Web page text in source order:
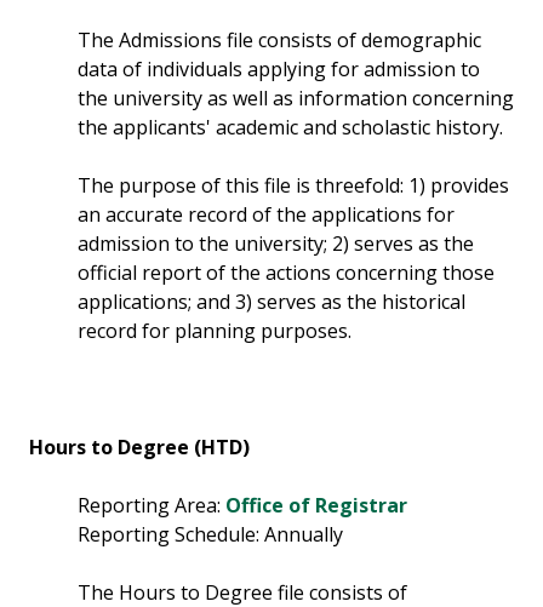
The Admissions file consists of demographic
data of individuals applying for admission to
the university as well as information concerning
the applicants' academic and scholastic history.
The purpose of this file is threefold: 1) provides
an accurate record of the applications for
admission to the university; 2) serves as the
official report of the actions concerning those
applications; and 3) serves as the historical
record for planning purposes.
Hours to Degree (HTD)
Reporting Area: Office of Registrar
Reporting Schedule: Annually
The Hours to Degree file consists of